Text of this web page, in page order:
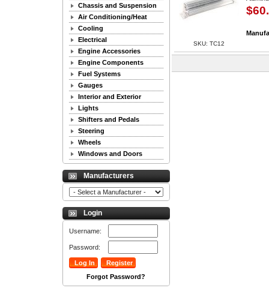
Chassis and Suspension
Air Conditioning/Heat
Cooling
Electrical
Engine Accessories
Engine Components
Fuel Systems
Gauges
Interior and Exterior
Lights
Shifters and Pedals
Steering
Wheels
Windows and Doors
Manufacturers
Login
Username:
Password:
Forgot Password?
SKU: TC12